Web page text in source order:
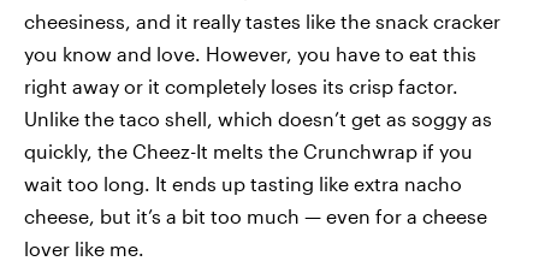
cheesiness, and it really tastes like the snack cracker
you know and love. However, you have to eat this
right away or it completely loses its crisp factor.
Unlike the taco shell, which doesn’t get as soggy as
quickly, the Cheez-It melts the Crunchwrap if you
wait too long. It ends up tasting like extra nacho
cheese, but it’s a bit too much — even for a cheese
lover like me.